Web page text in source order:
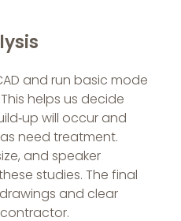
and run basic mode
helps us decide
will occur and
need treatment.
and speaker
studies. The final
and clear